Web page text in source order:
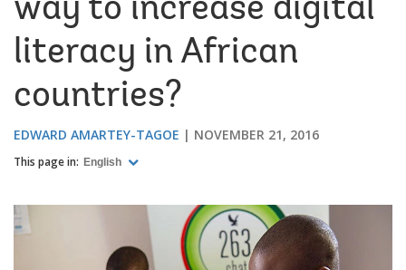
way to increase digital
literacy in African
countries?
EDWARD AMARTEY-TAGOE NOVEMBER 21, 2016
This page in: English